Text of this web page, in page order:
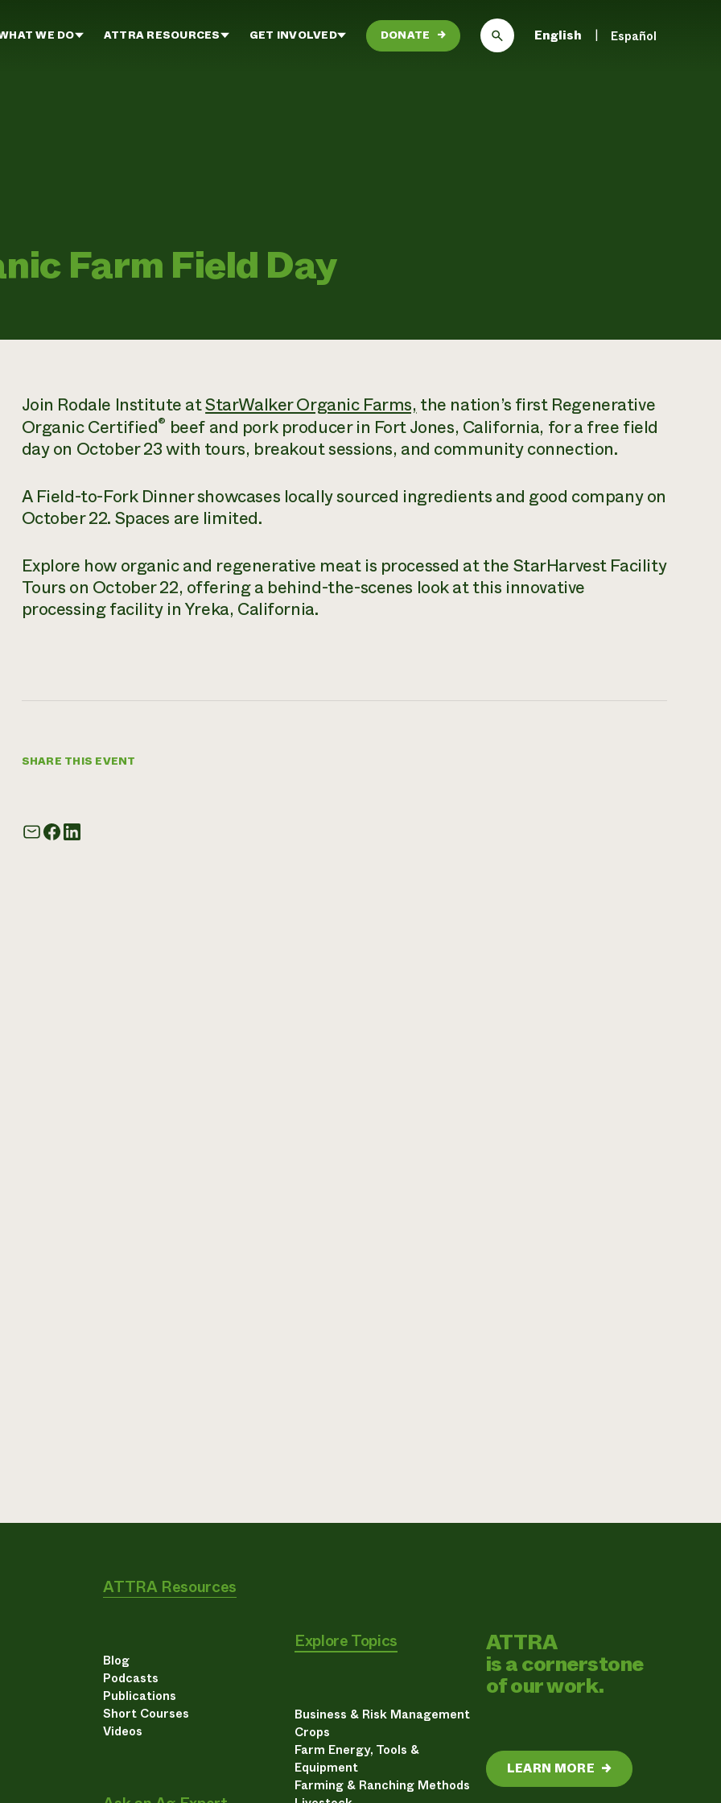
WE DO ATTRA RESOURCES GET INVOLVED DONATE → English Español
Farm Field Day
Join Rodale Institute atStarWalker Organic Farms, the nation’s first Regenerative
Organic Certified® beef and pork producer in Fort Jones, California, for a free field
day on October 23 with tours, breakout sessions, and community connection.
A Field-to-Fork Dinner showcases locally sourced ingredients and good company on
October 22. Spaces are limited.
Explore how organic and regenerative meat is processed at the StarHarvest Facility
Tours on October 22, offering a behind-the-scenes look at this innovative
processing facility in Yreka, California.
SHARE THIS EVENT
ATTRA Resources
Blog
Podcasts
Publications
Short Courses
Videos
Explore Topics
Business & Risk Management
Crops
Farm Energy, Tools &
Equipment
Farming & Ranching Methods
ATTRA
is a cornerstone
of our work.
LEARN MORE →